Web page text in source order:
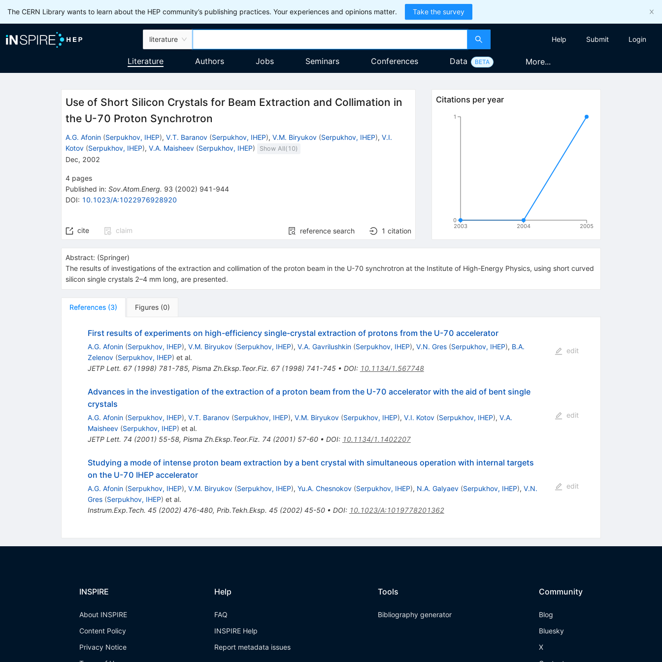
The CERN Library wants to learn about the HEP community’s publishing practices. Your experiences and opinions matter. Take the survey
literature Help Submit Login
Literature Authors Jobs Seminars Conferences Data BETA More...
Use of Short Silicon Crystals for Beam Extraction and Collimation in
the U-70 Proton Synchrotron
A.G. Afonin (Serpukhov, IHEP), V.T. Baranov (Serpukhov, IHEP), V.M. Biryukov (Serpukhov, IHEP), V.I.
Kotov (Serpukhov, IHEP), V.A. Maisheev (Serpukhov, IHEP) Show All( 10)
Dec, 2002
4 pages
Published in: Sov.Atom.Energ. 93 (2002) 941-944
DOI: 10.1023/A:1022976928920
cite claim reference search 1 citation
Citations per year
2003 2004 2005
0
1
Abstract: (Springer)
The results of investigations of the extraction and collimation of the proton beam in the U-70 synchrotron at the Institute of High-Energy Physics, using short curved
silicon single crystals 2–4 mm long, are presented.
References (3) Figures (0)
First results of experiments on high-efficiency single-crystal extraction of protons from the U-70 accelerator
A.G. Afonin (Serpukhov, IHEP), V.M. Biryukov (Serpukhov, IHEP), V.A. Gavrilushkin (Serpukhov, IHEP), V.N. Gres (Serpukhov, IHEP), B.A.
Zelenov (Serpukhov, IHEP) et al.
JETP Lett. 67(1998) 781-785, Pisma Zh.Eksp.Teor.Fiz. 67(1998) 741-745• DOI: 10.1134/1.567748
edit
Advances in the investigation of the extraction of a proton beam from the U-70 accelerator with the aid of bent single
crystals
A.G. Afonin (Serpukhov, IHEP), V.T. Baranov (Serpukhov, IHEP), V.M. Biryukov (Serpukhov, IHEP), V.I. Kotov (Serpukhov, IHEP), V.A.
Maisheev (Serpukhov, IHEP) et al.
JETP Lett. 74 (2001) 55-58, Pisma Zh.Eksp.Teor.Fiz. 74 (2001) 57-60• DOI: 10.1134/1.1402207
edit
Studying a mode of intense proton beam extraction by a bent crystal with simultaneous operation with internal targets
on the U-70 IHEP accelerator
A.G. Afonin (Serpukhov, IHEP), V.M. Biryukov (Serpukhov, IHEP), Yu.A. Chesnokov (Serpukhov, IHEP), N.A. Galyaev (Serpukhov, IHEP), V.N.
Gres (Serpukhov, IHEP) et al.
Instrum.Exp.Tech. 45(2002) 476-480, Prib.Tekh.Eksp. 45(2002) 45-50• DOI: 10.1023/A:1019778201362
edit
INSPIRE
About INSPIRE
Content Policy
Privacy Notice
Help
FAQ
INSPIRE Help
Report metadata issues
Tools
Bibliography generator
Community
Blog
Bluesky
X